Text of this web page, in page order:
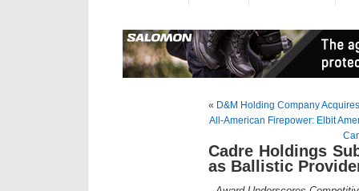
« D&M Holding Company
All-American Firepower: Elbit
Cadre Holdings
as Ballistic